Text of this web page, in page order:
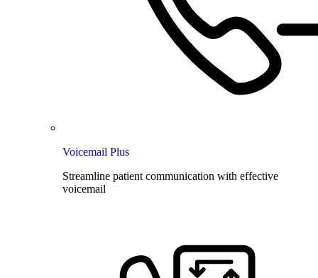
Voicemail Plus
Streamline patient communication with effective
voicemail